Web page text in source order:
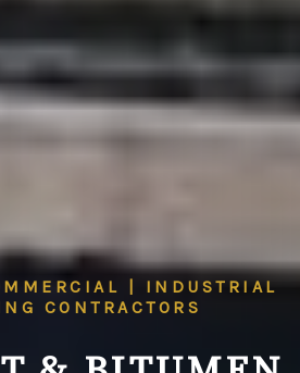
| INDUSTRIAL
CONTRACTORS